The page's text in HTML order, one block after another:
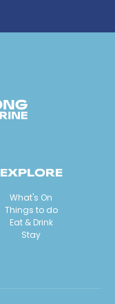
EXPLORE
What's On
Things to do
Eat & Drink
Stay